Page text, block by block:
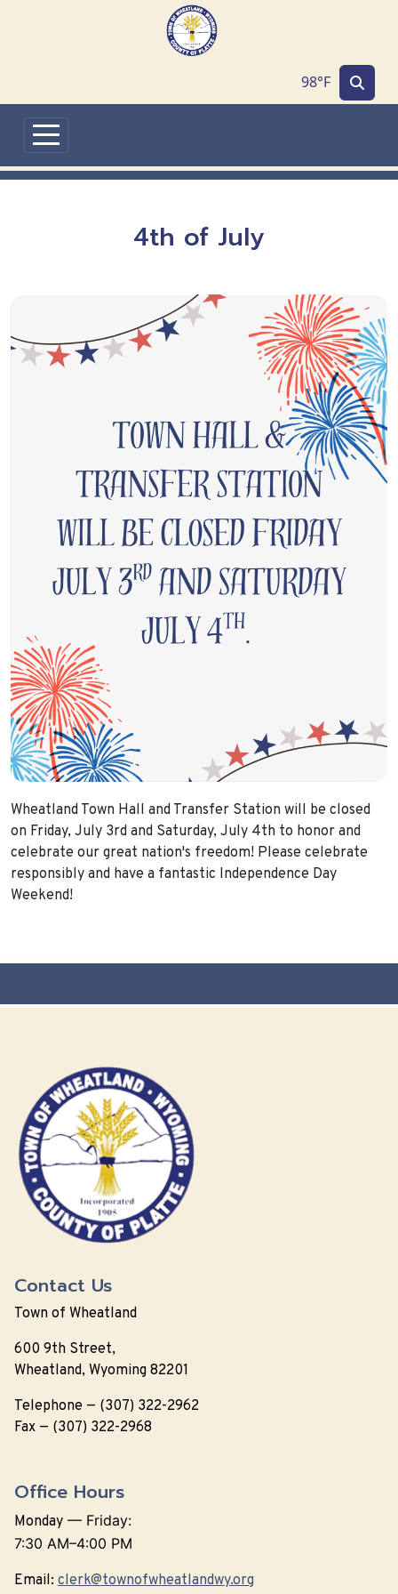
98°F
4th of July
Wheatland Town Hall and Transfer Station will be closed
on Friday, July 3rd and Saturday, July 4th to honor and
celebrate our great nation's freedom! Please celebrate
responsibly and have a fantastic Independence Day
Weekend!
Contact Us
Town of Wheatland
600 9th Street,
Wheatland, Wyoming 82201
Telephone — (307) 322-2962
Fax — (307) 322-2968
Office Hours
Monday — Friday:
7:30 AM–4:00 PM
Email: clerk@townofwheatlandwy.org